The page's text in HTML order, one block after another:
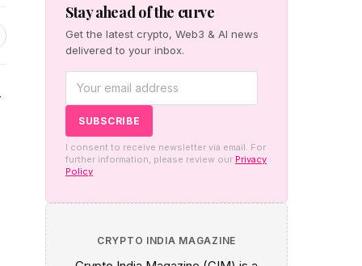
Stay ahead of the curve
Get the latest crypto, Web3 & AI news
delivered to your inbox.
I consent to receive newsletter via email. For
further information, please review our Privacy
Policy
CRYPTO INDIA MAGAZINE